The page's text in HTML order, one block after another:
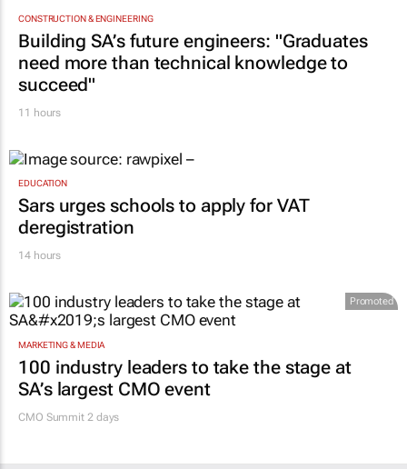
CONSTRUCTION & ENGINEERING
Building SA’s future engineers: "Graduates
need more than technical knowledge to
succeed"
11 hours
EDUCATION
Sars urges schools to apply for VAT
deregistration
14 hours
Promoted
MARKETING & MEDIA
100 industry leaders to take the stage at
SA’s largest CMO event
CMO Summit 2 days